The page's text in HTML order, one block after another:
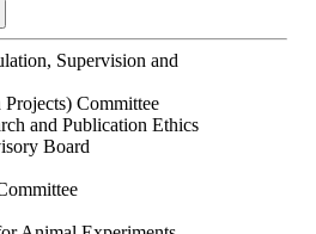
Supervision and
Committee
and Publication Ethics
Board